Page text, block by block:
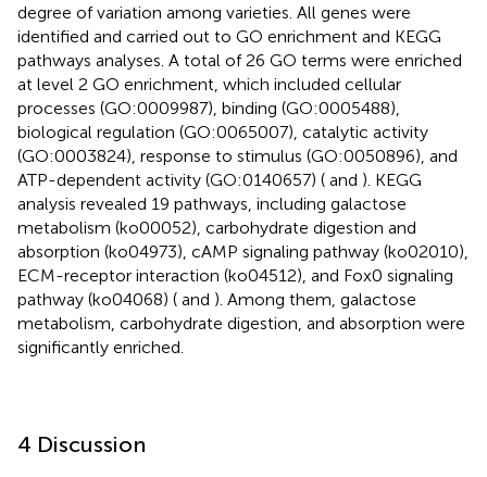
degree of variation among varieties. All genes were
identified and carried out to GO enrichment and KEGG
pathways analyses. A total of 26 GO terms were enriched
at level 2 GO enrichment, which included cellular
processes (GO:0009987), binding (GO:0005488),
biological regulation (GO:0065007), catalytic activity
(GO:0003824), response to stimulus (GO:0050896), and
ATP-dependent activity (GO:0140657) ( and ). KEGG
analysis revealed 19 pathways, including galactose
metabolism (ko00052), carbohydrate digestion and
absorption (ko04973), cAMP signaling pathway (ko02010),
ECM-receptor interaction (ko04512), and Fox0 signaling
pathway (ko04068) ( and ). Among them, galactose
metabolism, carbohydrate digestion, and absorption were
significantly enriched.
4 Discussion